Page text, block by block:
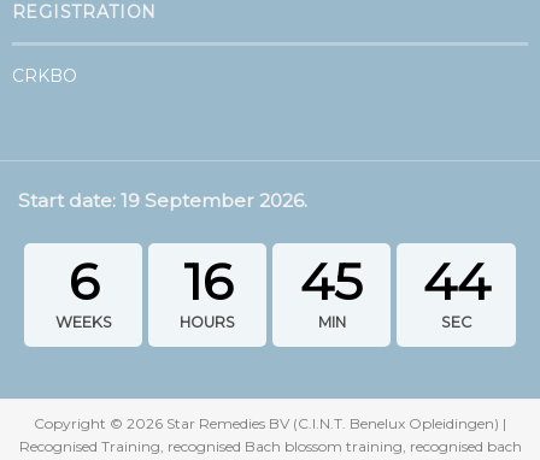
REGISTRATION
CRKBO
Start date: 19 September 2026.
6
WEEKS
16
HOURS
45
MIN
44
SEC
Copyright © 2026 Star Remedies BV (C.I.N.T. Benelux Opleidingen) |
Recognised Training, recognised Bach blossom training, recognised bach